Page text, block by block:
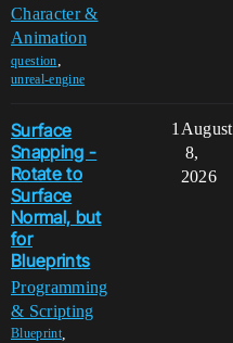
Character &
Animation
question,
unreal-engine
Surface
Snapping -
Rotate to
Surface
Normal, but
for
Blueprints
Programming
& Scripting
Blueprint,
1 August
8,
2026